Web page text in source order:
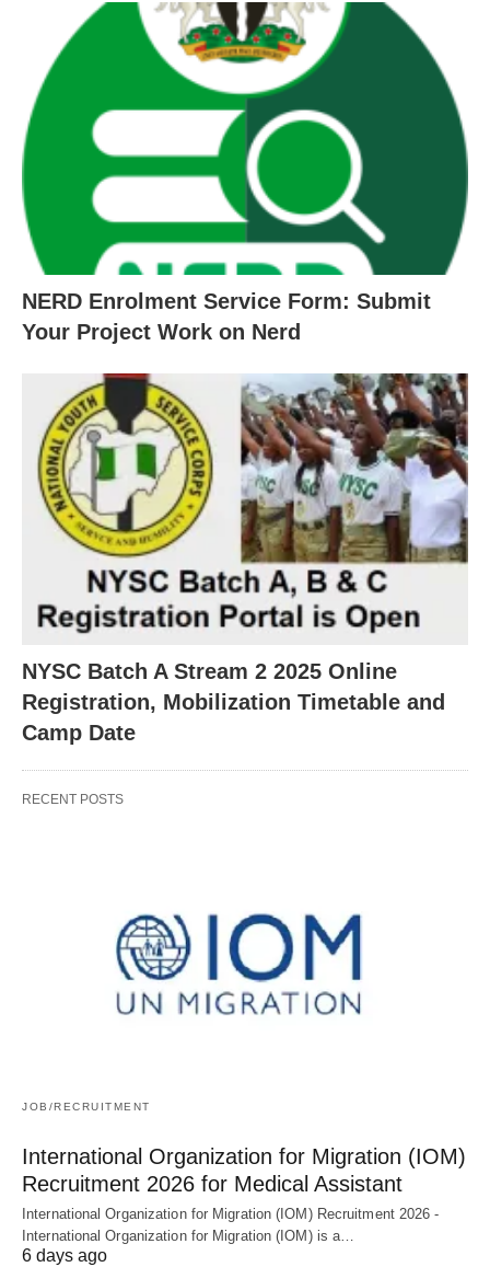
NERD Enrolment Service Form: Submit
Your Project Work on Nerd
NYSC Batch A Stream 2 2025 Online
Registration, Mobilization Timetable and
Camp Date
RECENT POSTS
JOB/RECRUITMENT
International Organization for Migration (IOM)
Recruitment 2026 for Medical Assistant
International Organization for Migration (IOM) Recruitment 2026 -
International Organization for Migration (IOM) is a…
6 days ago